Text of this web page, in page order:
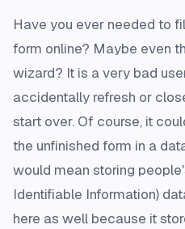
Have you ever needed to
form online? Maybe even
wizard? It is a very bad
accidentally refresh or
start over. Of course, it
the unfinished form in a
would mean storing
Identifiable Information)
here as well because it